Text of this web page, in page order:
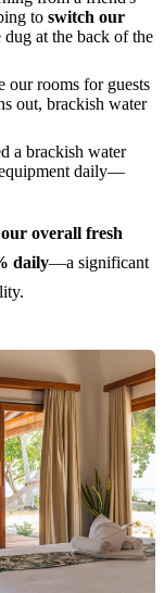
to switch our
at the back of the
our rooms for guests
out, brackish water
a brackish water
equipment daily—
overall fresh
daily—a significant